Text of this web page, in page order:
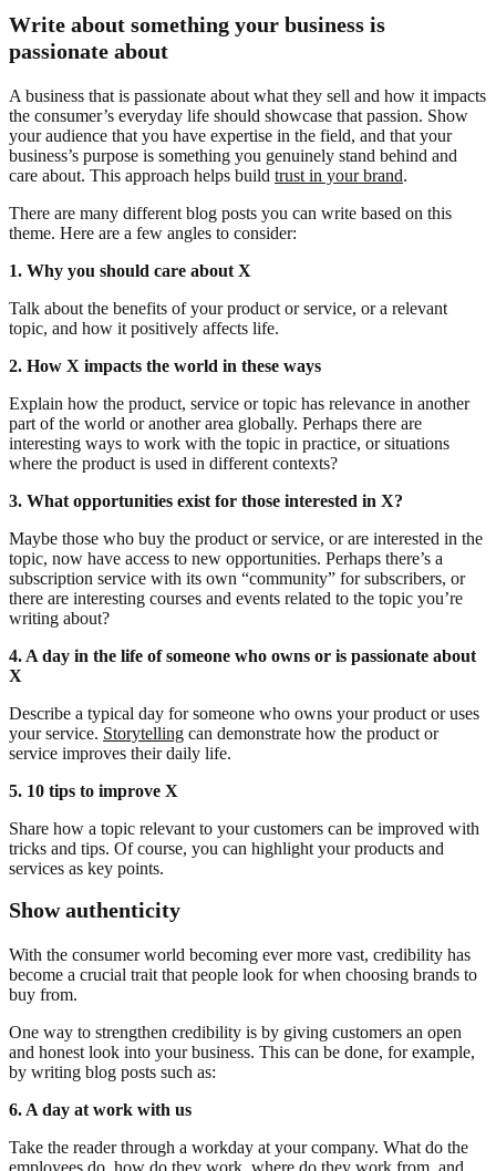
Write about something your business is
passionate about
A business that is passionate about what they sell and how it impacts
the consumer’s everyday life should showcase that passion. Show
your audience that you have expertise in the field, and that your
business’s purpose is something you genuinely stand behind and
care about. This approach helps build trust in your brand.
There are many different blog posts you can write based on this
theme. Here are a few angles to consider:
1. Why you should care about X
Talk about the benefits of your product or service, or a relevant
topic, and how it positively affects life.
2. How X impacts the world in these ways
Explain how the product, service or topic has relevance in another
part of the world or another area globally. Perhaps there are
interesting ways to work with the topic in practice, or situations
where the product is used in different contexts?
3. What opportunities exist for those interested in X?
Maybe those who buy the product or service, or are interested in the
topic, now have access to new opportunities. Perhaps there’s a
subscription service with its own “community” for subscribers, or
there are interesting courses and events related to the topic you’re
writing about?
4. A day in the life of someone who owns or is passionate about
X
Describe a typical day for someone who owns your product or uses
your service. Storytelling can demonstrate how the product or
service improves their daily life.
5. 10 tips to improve X
Share how a topic relevant to your customers can be improved with
tricks and tips. Of course, you can highlight your products and
services as key points.
Show authenticity
With the consumer world becoming ever more vast, credibility has
become a crucial trait that people look for when choosing brands to
buy from.
One way to strengthen credibility is by giving customers an open
and honest look into your business. This can be done, for example,
by writing blog posts such as:
6. A day at work with us
Take the reader through a workday at your company. What do the